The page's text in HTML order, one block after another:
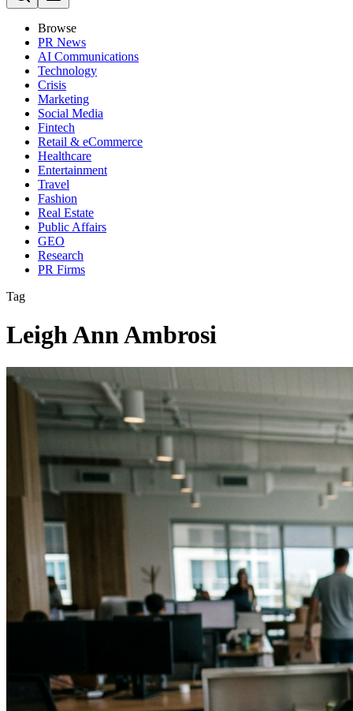
Browse
PR News
AI Communications
Technology
Crisis
Marketing
Social Media
Fintech
Retail & eCommerce
Healthcare
Entertainment
Travel
Fashion
Real Estate
Public Affairs
GEO
Research
PR Firms
Tag
Leigh Ann Ambrosi